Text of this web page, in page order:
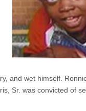
and wet himself.
Sr. was convicted of